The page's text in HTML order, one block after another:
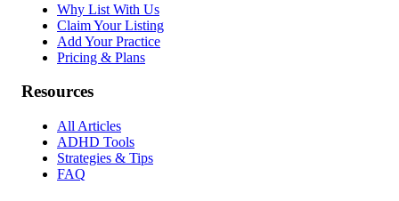
Why List With Us
Claim Your Listing
Add Your Practice
Pricing & Plans
Resources
All Articles
ADHD Tools
Strategies & Tips
FAQ